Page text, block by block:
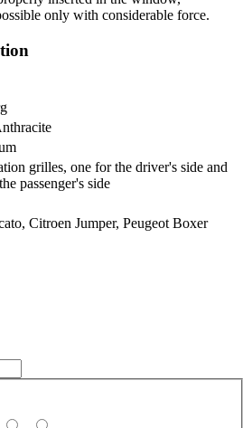
only with considerable force.
grilles, one for the driver's side and
passenger's side
Citroen Jumper, Peugeot Boxer